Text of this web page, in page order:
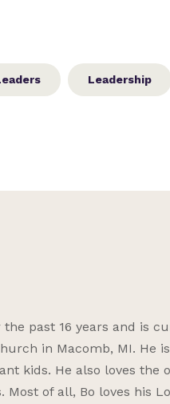
Leadership
past 16 years and is
in Macomb, MI. He
kids. He also loves the
of all, Bo loves his